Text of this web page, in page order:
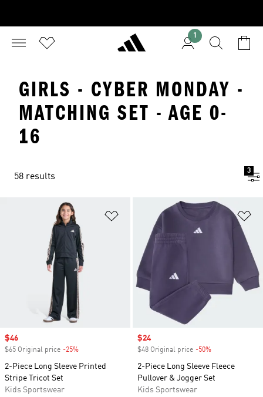
1
GIRLS - CYBER MONDAY -
MATCHING SET - AGE 0-
16
58 results
3
Add to Wishlist
Sale price
$46
$65 Original price -25%
2-Piece Long Sleeve Printed
Stripe Tricot Set
Kids Sportswear
Sale price
$24
$48 Original price -50%
2-Piece Long Sleeve Fleece
Pullover & Jogger Set
Kids Sportswear